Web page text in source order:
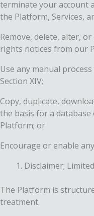
terminate your account
the Platform, Services,
Remove, delete, alter,
rights notices from our
Use any manual
Section ‎‎XIV;
Copy, duplicate,
the basis for a
Platform; or
Encourage or enable
Disclaimer;
The Platform is
treatment.